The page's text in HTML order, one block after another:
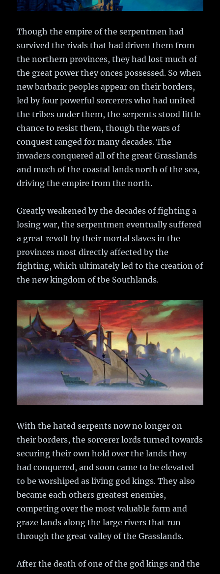
Though the empire of the serpentmen had
survived the rivals that had driven them from
the northern provinces, they had lost much of
the great power they onces possessed. So when
new barbaric peoples appear on their borders,
led by four powerful sorcerers who had united
the tribes under them, the serpents stood little
chance to resist them, though the wars of
conquest ranged for many decades. The
invaders conquered all of the great Grasslands
and much of the coastal lands north of the sea,
driving the empire from the north.
Greatly weakened by the decades of fighting a
losing war, the serpentmen eventually suffered
a great revolt by their mortal slaves in the
provinces most directly affected by the
fighting, which ultimately led to the creation of
the new kingdom of tbe Southlands.
With the hated serpents now no longer on
their borders, the sorcerer lords turned towards
securing their own hold over the lands they
had conquered, and soon came to be elevated
to be worshiped as living god kings. They also
became each others greatest enemies,
competing over the most valuable farm and
graze lands along the large rivers that run
through the great valley of the Grasslands.
After the death of one of the god kings and the